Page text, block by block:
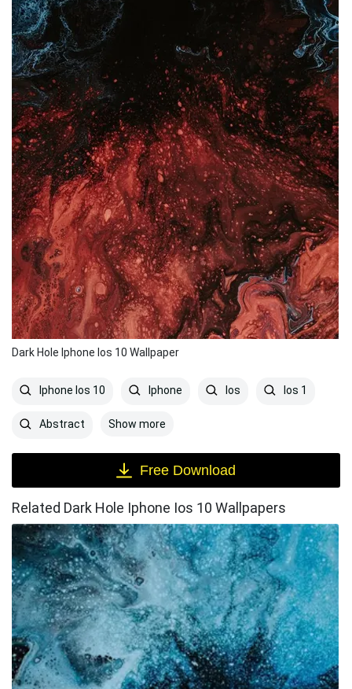
Dark Hole Iphone Ios 10 Wallpaper
Iphone Ios 10 Iphone Ios Ios 1
Abstract Show more
Free Download
Related Dark Hole Iphone Ios 10 Wallpapers